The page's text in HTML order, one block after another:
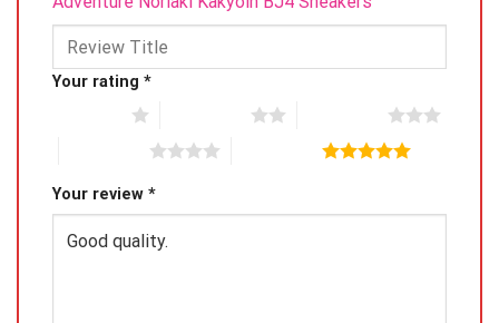
Your rating *
Your review *